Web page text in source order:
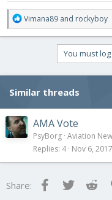
R
e
a
i
n
s
:
Vimana89 and rockyboy
You must
Similar threads
AMA Vote
PsyBorg Aviation
Replies 4 Nov 6, 2017
Share: FacebookTwitter